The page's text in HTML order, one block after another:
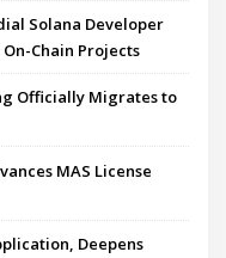
Solana Developer
Chain Projects
Officially Migrates to
MAS License
Deepens